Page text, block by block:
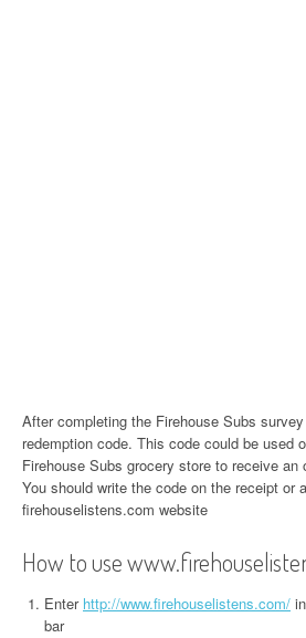
After completing the Firehouse Subs
redemption code. This code could be used
Firehouse Subs grocery store to receive an
You should write the code on the receipt or
firehouselistens.com website
How to use
Enter http://www.firehouselistens.com/
bar